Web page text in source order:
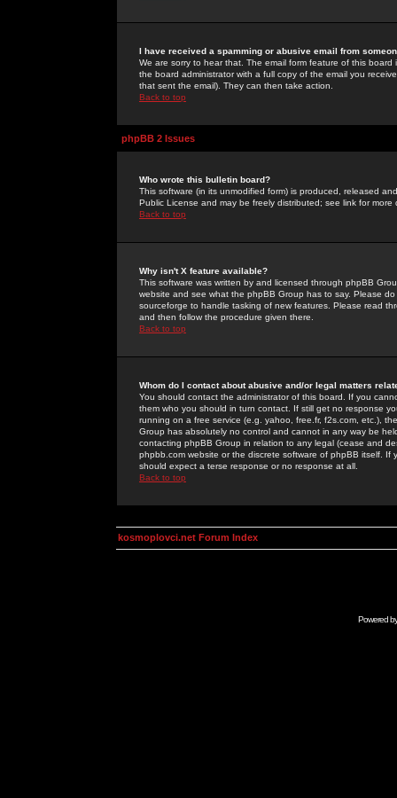
I have received a spamming or abusive email from
We are sorry to hear that. The email form feature of this
the board administrator with a full copy of the email you
that sent the email). They can then take action.
Back to top
phpBB 2 Issues
Who wrote this bulletin board?
This software (in its unmodified form) is produced, released
Public License and may be freely distributed; see link for more
Back to top
Why isn't X feature available?
This software was written by and licensed through phpBB
website and see what the phpBB Group has to say. Please
sourceforge to handle tasking of new features. Please read
and then follow the procedure given there.
Back to top
Whom do I contact about abusive and/or legal matters
You should contact the administrator of this board. If you
them who you should in turn contact. If still get no response
running on a free service (e.g. yahoo, free.fr, f2s.com, etc.),
Group has absolutely no control and cannot in any way be
contacting phpBB Group in relation to any legal (cease and
phpbb.com website or the discrete software of phpBB itself.
should expect a terse response or no response at all.
Back to top
kosmoplovci.net Forum Index
Powered